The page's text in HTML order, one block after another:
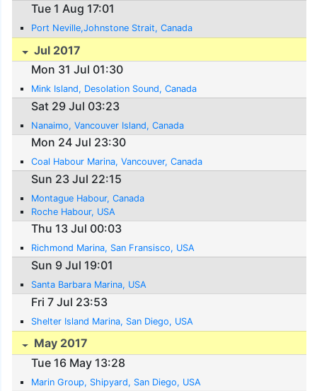
Tue 1 Aug 17:01
Port Neville,Johnstone Strait, Canada
Jul 2017
Mon 31 Jul 01:30
Mink Island, Desolation Sound, Canada
Sat 29 Jul 03:23
Nanaimo, Vancouver Island, Canada
Mon 24 Jul 23:30
Coal Habour Marina, Vancouver, Canada
Sun 23 Jul 22:15
Montague Habour, Canada
Roche Habour, USA
Thu 13 Jul 00:03
Richmond Marina, San Fransisco, USA
Sun 9 Jul 19:01
Santa Barbara Marina, USA
Fri 7 Jul 23:53
Shelter Island Marina, San Diego, USA
May 2017
Tue 16 May 13:28
Marin Group, Shipyard, San Diego, USA